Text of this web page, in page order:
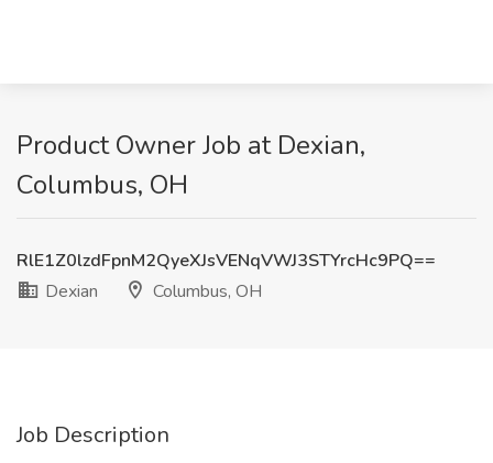
Product Owner Job at Dexian,
Columbus, OH
RlE1Z0lzdFpnM2QyeXJsVENqVWJ3STYrcHc9PQ==
Dexian
Columbus, OH
Job Description